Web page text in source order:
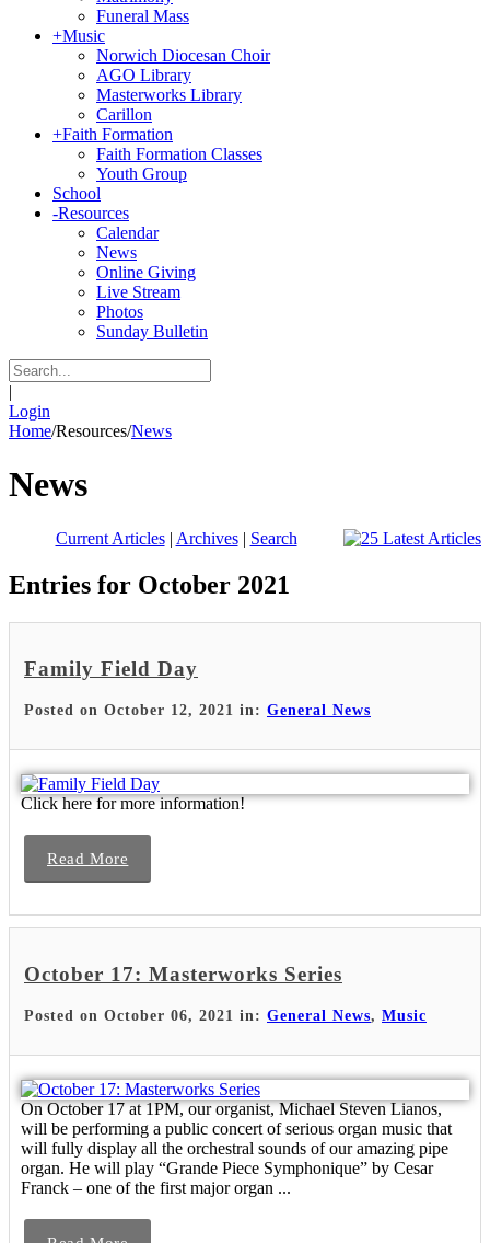
Funeral Mass
+Music
Norwich Diocesan Choir
AGO Library
Masterworks Library
Carillon
+Faith Formation
Faith Formation Classes
Youth Group
School
-Resources
Calendar
News
Online Giving
Live Stream
Photos
Sunday Bulletin
|
Login
Home/Resources/News
News
Current Articles| Archives| Search
Entries for October 2021
Family Field Day
Posted on October 12, 2021 in: General News
Click here for more information!
Read More
October 17: Masterworks Series
Posted on October 06, 2021 in: General News, Music
On October 17 at 1PM, our organist, Michael Steven Lianos,
will be performing a public concert of serious organ music that
will fully display all the orchestral sounds of our amazing pipe
organ. He will play “Grande Piece Symphonique” by Cesar
Franck – one of the first major organ ...